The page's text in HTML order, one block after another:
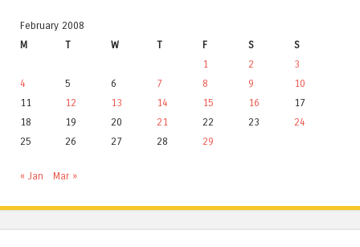
February 2008
M
T W T F S
S
1
2
3
4
5 6 7 8 9
10
11
12 13 14 15 16
17
18
19 20 21 22 23
24
25
26 27 28 29
« Jan Mar »